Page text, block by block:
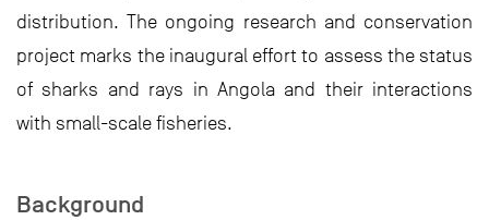
distribution. The ongoing research and conservation
project marks the inaugural effort to assess the status
of sharks and rays in Angola and their interactions
with small-scale fisheries.
Background